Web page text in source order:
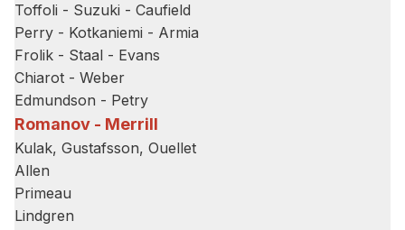
Toffoli - Suzuki - Caufield
Perry - Kotkaniemi - Armia
Frolik - Staal - Evans
Chiarot - Weber
Edmundson - Petry
Romanov - Merrill
Kulak, Gustafsson, Ouellet
Allen
Primeau
Lindgren